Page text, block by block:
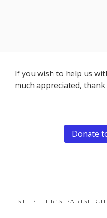
Footer
Content
If you wish to help us
much appreciated, thank
Donate
ST. PETER’S PARISH